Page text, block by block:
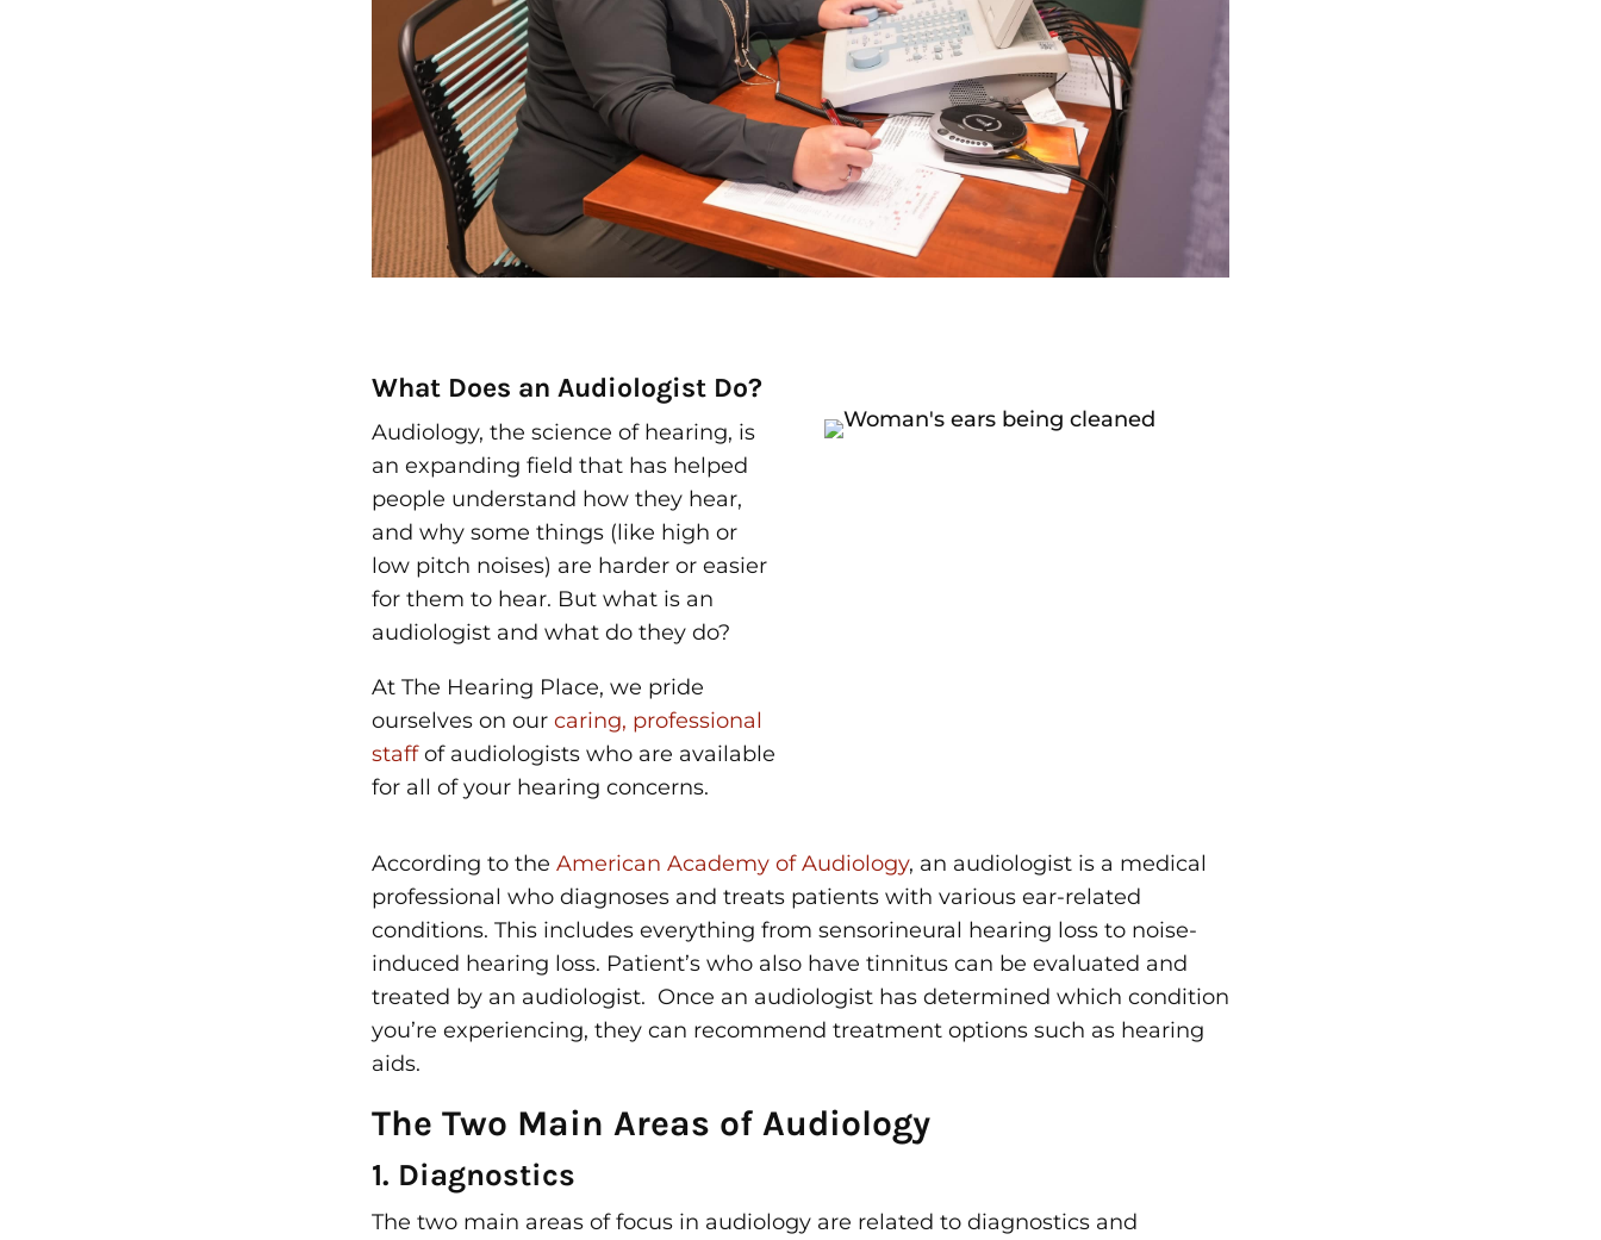
What Does an Audiologist Do?
Audiology, the science of hearing, is
an expanding field that has helped
people understand how they hear,
and why some things (like high or
low pitch noises) are harder or easier
for them to hear. But what is an
audiologist and what do they do?
At The Hearing Place, we pride
ourselves on our caring, professional
staffof audiologists who are available
for all of your hearing concerns.
According to the American Academy of Audiology, an audiologist is a medical
professional who diagnoses and treats patients with various ear-related
conditions. This includes everything from sensorineural hearing loss to noise-
induced hearing loss. Patient’s who also have tinnitus can be evaluated and
treated by an audiologist. Once an audiologist has determined which condition
you’re experiencing, they can recommend treatment options such as hearing
aids.
The Two Main Areas of Audiology
1. Diagnostics
The two main areas of focus in audiology are related to diagnostics and